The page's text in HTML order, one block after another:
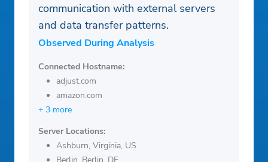
communication with external servers
and data transfer patterns.
Observed During Analysis
Connected Hostname:
adjust.com
amazon.com
+ 3 more
Server Locations:
Ashburn, Virginia, US